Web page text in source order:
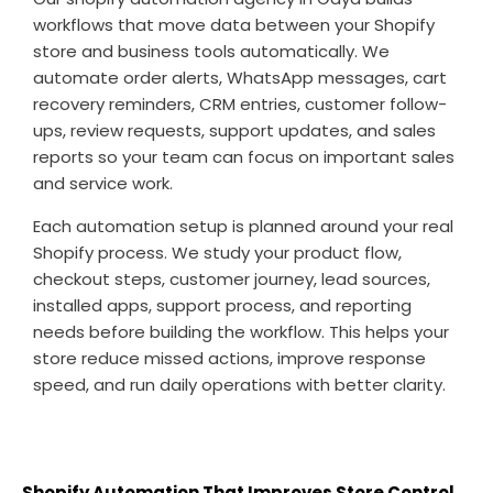
workflows that move data between your Shopify
store and business tools automatically. We
automate order alerts, WhatsApp messages, cart
recovery reminders, CRM entries, customer follow-
ups, review requests, support updates, and sales
reports so your team can focus on important sales
and service work.
Each automation setup is planned around your real
Shopify process. We study your product flow,
checkout steps, customer journey, lead sources,
installed apps, support process, and reporting
needs before building the workflow. This helps your
store reduce missed actions, improve response
speed, and run daily operations with better clarity.